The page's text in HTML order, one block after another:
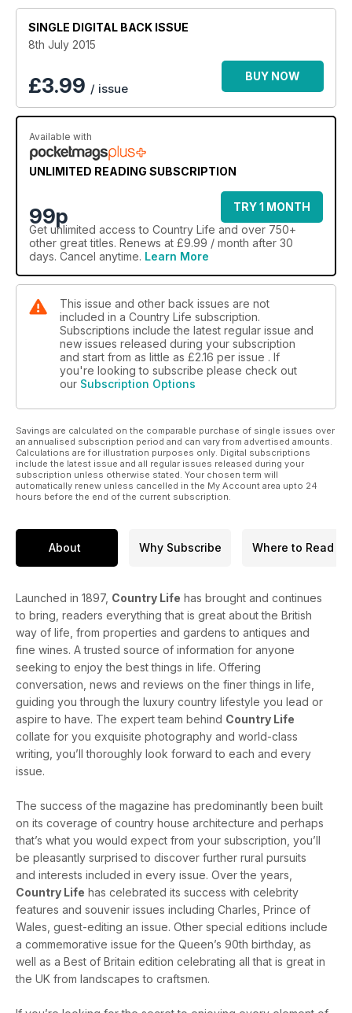
SINGLE DIGITAL BACK ISSUE
8th July 2015
£3.99 / issue
BUY NOW
Available with
UNLIMITED READING SUBSCRIPTION
99p
TRY 1 MONTH
Get unlimited access to Country Life and over 750+
other great titles. Renews at £9.99 / month after 30
days. Cancel anytime. Learn More
This issue and other back issues are not
included in a Country Life subscription.
Subscriptions include the latest regular issue and
new issues released during your subscription
and start from as little as £2.16 per issue . If
you're looking to subscribe please check out
our Subscription Options
Savings are calculated on the comparable purchase of single issues over
an annualised subscription period and can vary from advertised amounts.
Calculations are for illustration purposes only. Digital subscriptions
include the latest issue and all regular issues released during your
subscription unless otherwise stated. Your chosen term will
automatically renew unless cancelled in the My Account area upto 24
hours before the end of the current subscription.
About Why Subscribe Where to Read
Launched in 1897, Country Life has brought and continues
to bring, readers everything that is great about the British
way of life, from properties and gardens to antiques and
fine wines. A trusted source of information for anyone
seeking to enjoy the best things in life. Offering
conversation, news and reviews on the finer things in life,
guiding you through the luxury country lifestyle you lead or
aspire to have. The expert team behind Country Life
collate for you exquisite photography and world-class
writing, you’ll thoroughly look forward to each and every
issue.
The success of the magazine has predominantly been built
on its coverage of country house architecture and perhaps
that’s what you would expect from your subscription, you’ll
be pleasantly surprised to discover further rural pursuits
and interests included in every issue. Over the years,
Country Life has celebrated its success with celebrity
features and souvenir issues including Charles, Prince of
Wales, guest-editing an issue. Other special editions include
a commemorative issue for the Queen’s 90th birthday, as
well as a Best of Britain edition celebrating all that is great in
the UK from landscapes to craftsmen.